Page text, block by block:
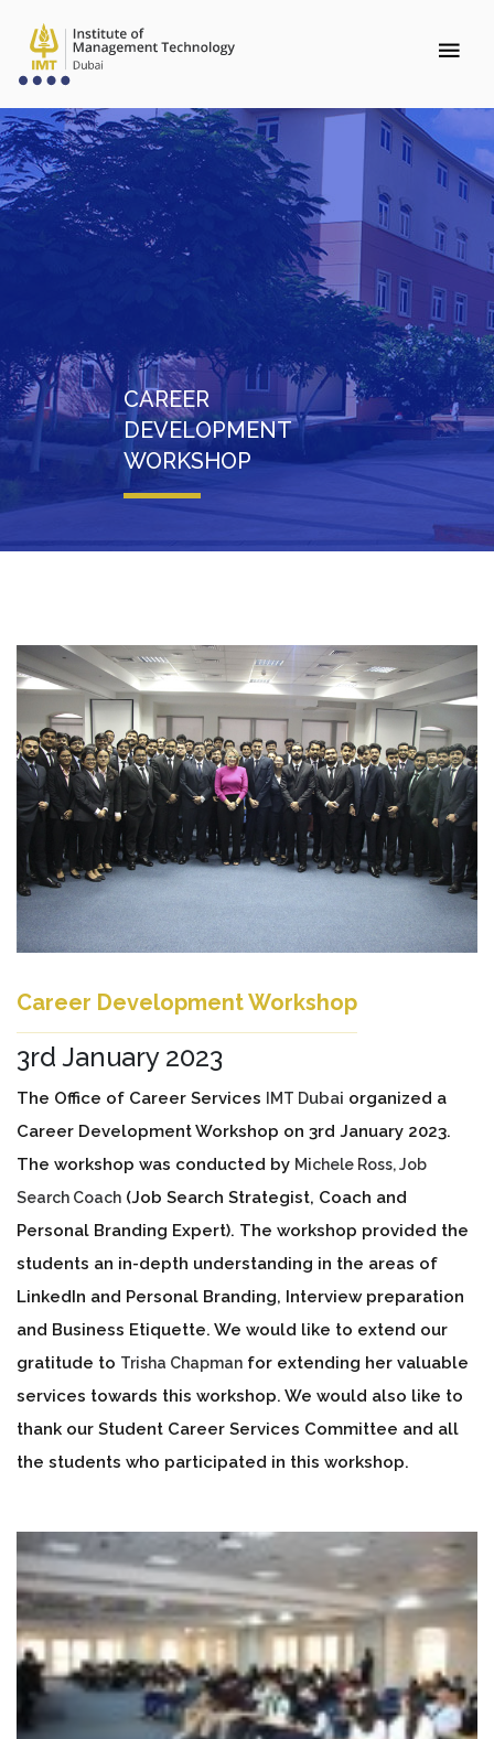
CAREER
DEVELOPMENT
WORKSHOP
Career Development Workshop
3rd January 2023
The Office of Career Services IMT Dubai organized a
Career Development Workshop on 3rd January 2023.
The workshop was conducted by Michele Ross, Job
Search Coach (Job Search Strategist, Coach and
Personal Branding Expert). The workshop provided the
students an in-depth understanding in the areas of
LinkedIn and Personal Branding, Interview preparation
and Business Etiquette. We would like to extend our
gratitude to Trisha Chapman for extending her valuable
services towards this workshop. We would also like to
thank our Student Career Services Committee and all
the students who participated in this workshop.